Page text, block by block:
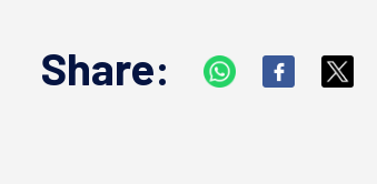
Share: